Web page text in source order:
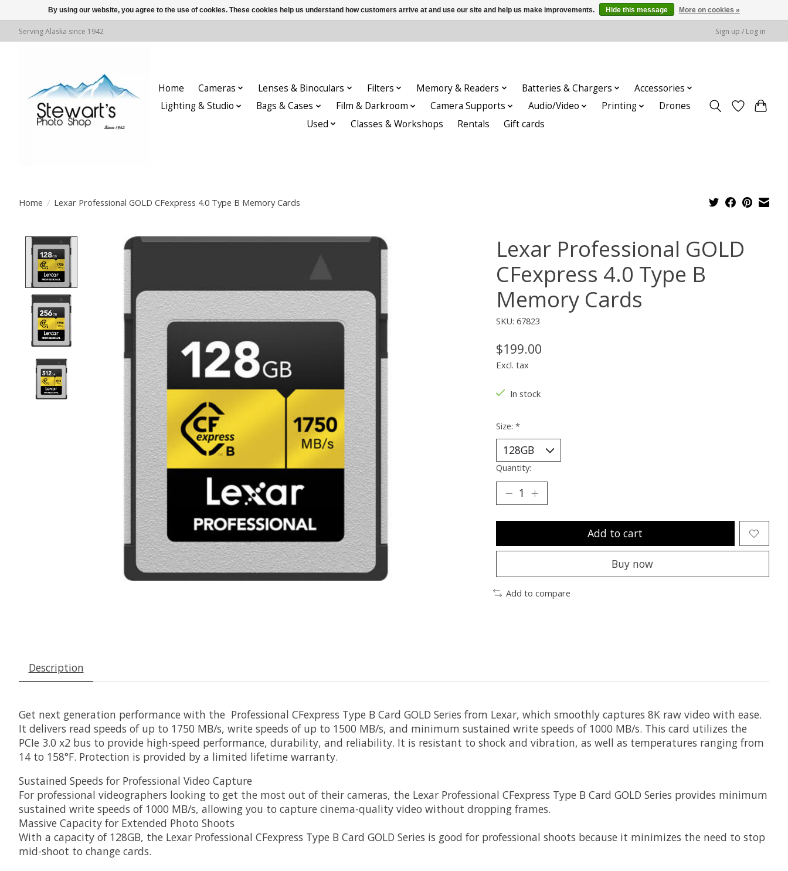
Serving Alaska since 1942 Sign up / Log in
Home Cameras Lenses & Binoculars Filters Memory & Readers Batteries & Chargers
Accessories
Lighting & Studio
Bags & Cases Film & Darkroom Camera Supports Audio/Video Printing
Drones
Used
Classes & Workshops Rentals Gift cards
Home / Lexar Professional GOLD CFexpress 4.0 Type B Memory Cards
Product image slideshow Items
Lexar Professional GOLD
CFexpress 4.0 Type B
Memory Cards
SKU: 67823
$199.00
Excl. tax
In stock
Size: *
Quantity:
Add to cart
Buy now
Add to compare
Description
Get next generation performance with the Professional CFexpress Type B Card GOLD Series from Lexar, which smoothly captures 8K raw video with ease.
It delivers read speeds of up to 1750 MB/s, write speeds of up to 1500 MB/s, and minimum sustained write speeds of 1000 MB/s. This card utilizes the
PCIe 3.0 x2 bus to provide high-speed performance, durability, and reliability. It is resistant to shock and vibration, as well as temperatures ranging from
14 to 158°F. Protection is provided by a limited lifetime warranty.
Sustained Speeds for Professional Video Capture
For professional videographers looking to get the most out of their cameras, the Lexar Professional CFexpress Type B Card GOLD Series provides minimum
sustained write speeds of 1000 MB/s, allowing you to capture cinema-quality video without dropping frames.
Massive Capacity for Extended Photo Shoots
With a capacity of 128GB, the Lexar Professional CFexpress Type B Card GOLD Series is good for professional shoots because it minimizes the need to stop
mid-shoot to change cards.
By using our website, you agree to the use of cookies. These cookies help us understand how customers arrive at and use our site and help us make improvements. Hide this message More on cookies »